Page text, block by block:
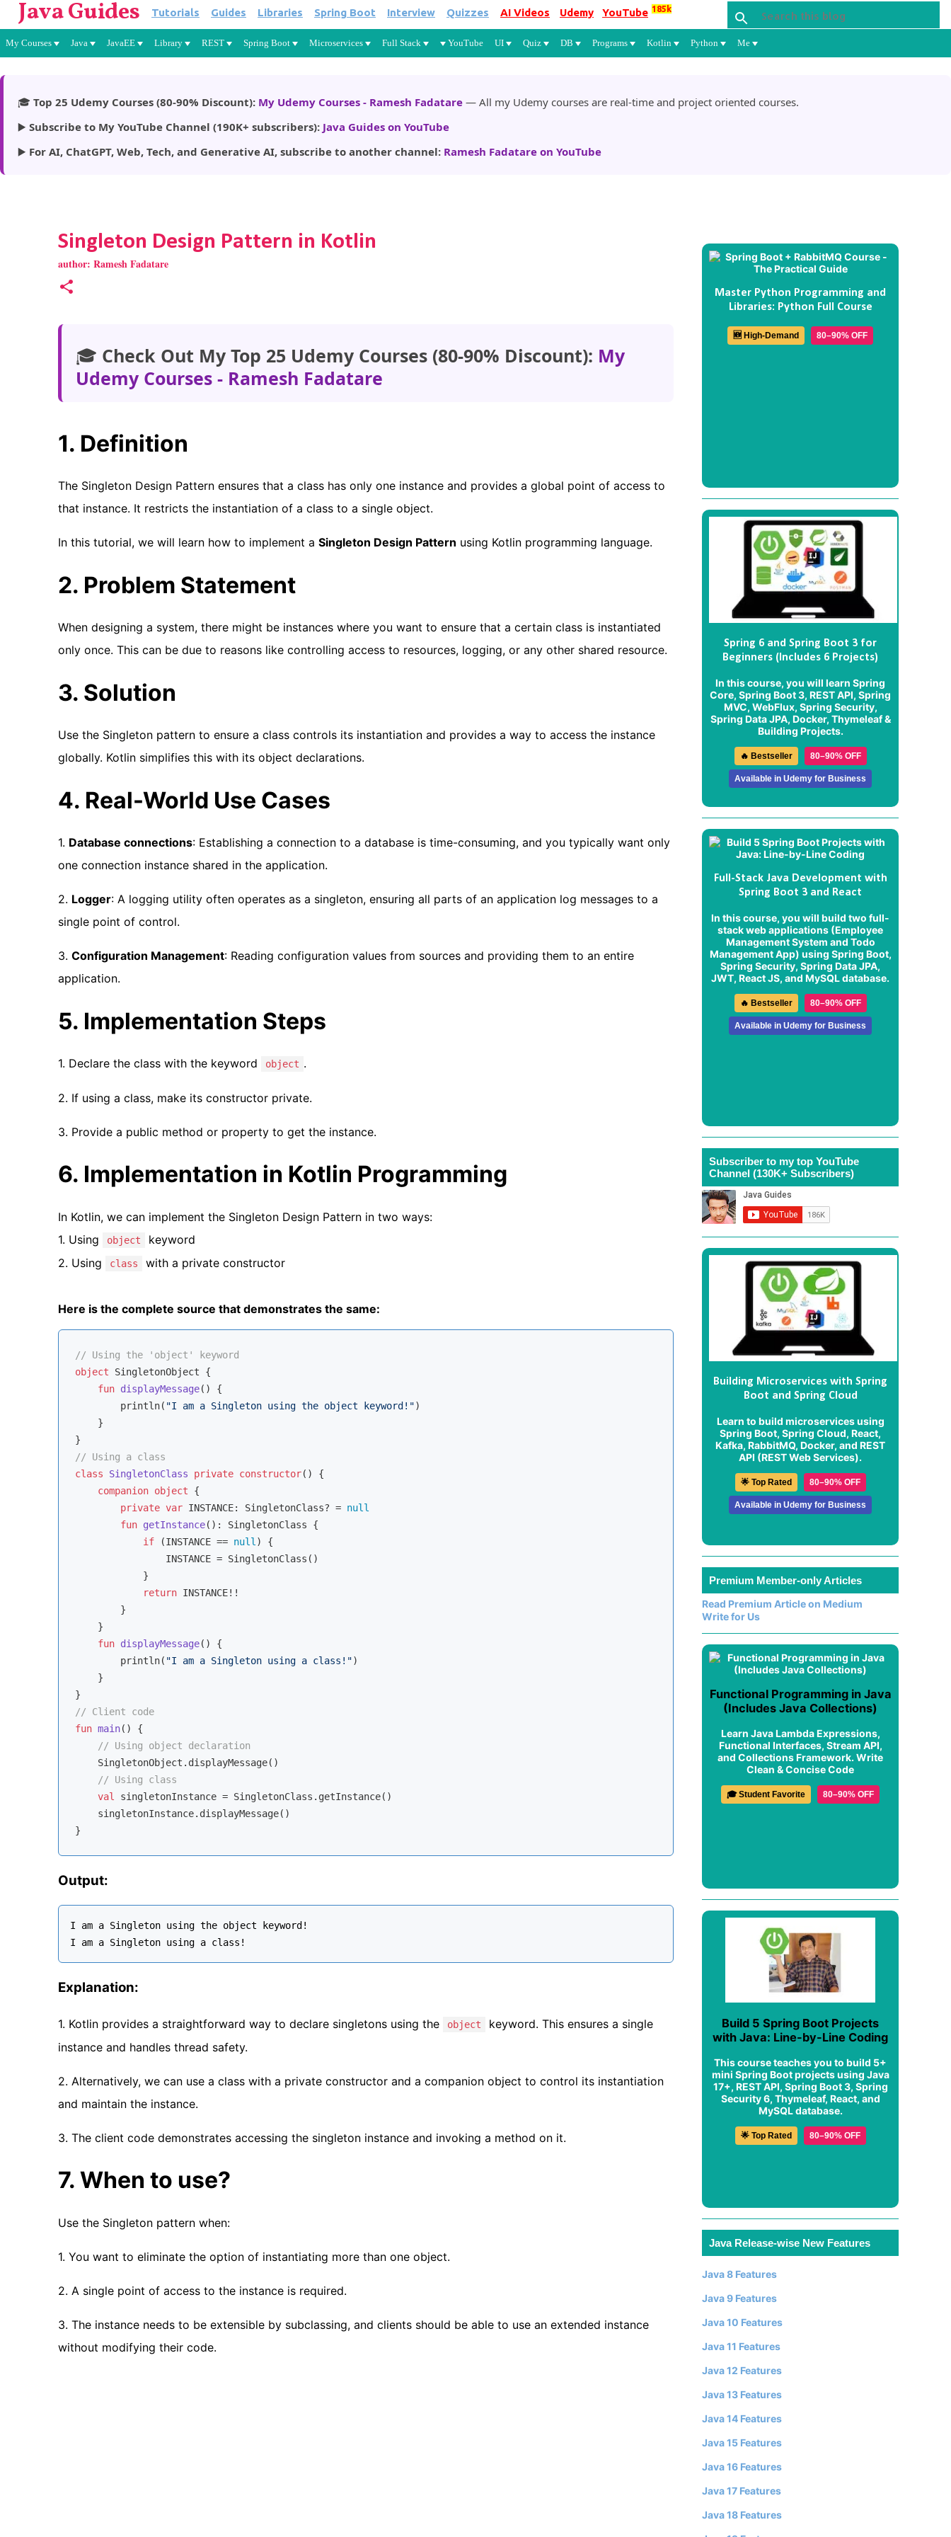
Skip to main content
Java Guides Tutorials Guides Libraries Spring Boot Interview Quizzes AI Videos Udemy YouTube 185k
My Courses Java JavaEE Library REST Spring Boot Microservices Full Stack YouTube UI Quiz DB Programs Kotlin Python Me
🎓 Top 25 Udemy Courses (80-90% Discount): My Udemy Courses - Ramesh Fadatare — All my Udemy courses are real-time and project oriented courses.
▶️ Subscribe to My YouTube Channel (190K+ subscribers): Java Guides on YouTube
▶️ For AI, ChatGPT, Web, Tech, and Generative AI, subscribe to another channel: Ramesh Fadatare on YouTube
Singleton Design Pattern in Kotlin
author: Ramesh Fadatare
🎓 Check Out My Top 25 Udemy Courses (80-90% Discount): My
Udemy Courses - Ramesh Fadatare
1. Definition
The Singleton Design Pattern ensures that a class has only one instance and provides a global point of access to
that instance. It restricts the instantiation of a class to a single object.
In this tutorial, we will learn how to implement a Singleton Design Pattern using Kotlin programming language.
2. Problem Statement
When designing a system, there might be instances where you want to ensure that a certain class is instantiated
only once. This can be due to reasons like controlling access to resources, logging, or any other shared resource.
3. Solution
Use the Singleton pattern to ensure a class controls its instantiation and provides a way to access the instance
globally. Kotlin simplifies this with its object declarations.
4. Real-World Use Cases
1. Database connections: Establishing a connection to a database is time-consuming, and you typically want only
one connection instance shared in the application.
2. Logger: A logging utility often operates as a singleton, ensuring all parts of an application log messages to a
single point of control.
3. Configuration Management: Reading configuration values from sources and providing them to an entire
application.
5. Implementation Steps
1. Declare the class with the keyword object .
2. If using a class, make its constructor private.
3. Provide a public method or property to get the instance.
6. Implementation in Kotlin Programming
In Kotlin, we can implement the Singleton Design Pattern in two ways:
1. Using
object
keyword
2. Using
class with a private constructor
Here is the complete source that demonstrates the same:
// Using the 'object' keyword
object SingletonObject {
fun displayMessage()
{
        println(
"I am a Singleton using the object keyword!")
    }
// Using a class
class
SingletonClass private constructor() {
companion object {
private var INSTANCE: SingletonClass? = null
fun getInstance() : SingletonClass {
if (INSTANCE == null) {
                INSTANCE = SingletonClass()
            }
return INSTANCE!!
        }
    }
fun displayMessage()
{
        println(
"I am a Singleton using a class!")
    }
// Client code
fun main()
{
// Using object declaration
    SingletonObject.displayMessage()
// Using class
val singletonInstance = SingletonClass.getInstance()
    singletonInstance.displayMessage()
Output:
I am a Singleton using the object keyword!
Explanation:
1. Kotlin provides a straightforward way to declare singletons using the object
keyword. This ensures a single
instance and handles thread safety.
2. Alternatively, we can use a class with a private constructor and a companion object to control its instantiation
and maintain the instance.
3. The client code demonstrates accessing the singleton instance and invoking a method on it.
7. When to use?
Use the Singleton pattern when:
1. You want to eliminate the option of instantiating more than one object.
2. A single point of access to the instance is required.
3. The instance needs to be extensible by subclassing, and clients should be able to use an extended instance
without modifying their code.
Master Python Programming and
Libraries: Python Full Course
🆕 High-Demand 80–90% OFF
Spring 6 and Spring Boot 3 for
Beginners (Includes 6 Projects)
In this course, you will learn Spring
Core, Spring Boot 3, REST API, Spring
MVC, WebFlux, Spring Security,
Spring Data JPA, Docker, Thymeleaf &
Building Projects.
🔥 Bestseller 80–90% OFF
Available in Udemy for Business
Full-Stack Java Development with
Spring Boot 3 and React
In this course, you will build two full-
stack web applications (Employee
Management System and Todo
Management App) using Spring Boot,
Spring Security, Spring Data JPA,
JWT, React JS, and MySQL database.
🔥 Bestseller 80–90% OFF
Available in Udemy for Business
Subscriber to my top YouTube
Channel (130K+ Subscribers)
Building Microservices with Spring
Boot and Spring Cloud
Learn to build microservices using
Spring Boot, Spring Cloud, React,
Kafka, RabbitMQ, Docker, and REST
API (REST Web Services).
🌟 Top Rated 80–90% OFF
Available in Udemy for Business
Premium Member-only Articles
Read Premium Article on Medium
Write for Us
Functional Programming in Java
(Includes Java Collections)
Learn Java Lambda Expressions,
Functional Interfaces, Stream API,
and Collections Framework. Write
Clean & Concise Code
🎓 Student Favorite 80–90% OFF
Build 5 Spring Boot Projects
with Java: Line-by-Line Coding
This course teaches you to build 5+
mini Spring Boot projects using Java
17+, REST API, Spring Boot 3, Spring
Security 6, Thymeleaf, React, and
MySQL database.
🌟 Top Rated 80–90% OFF
Java Release-wise New Features
Java 8 Features
Java 9 Features
Java 10 Features
Java 11 Features
Java 12 Features
Java 13 Features
Java 14 Features
Java 15 Features
Java 16 Features
Java 17 Features
Java 18 Features